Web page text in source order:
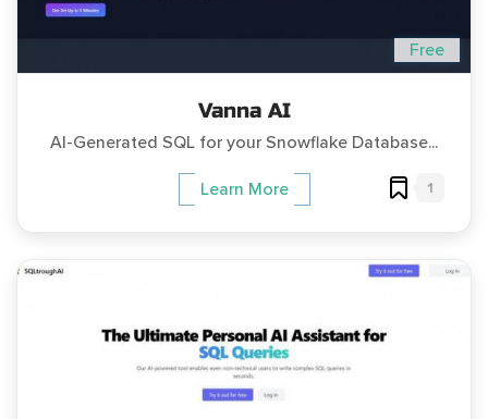
Free
Vanna AI
AI-Generated SQL for your Snowflake Database...
Learn More 1